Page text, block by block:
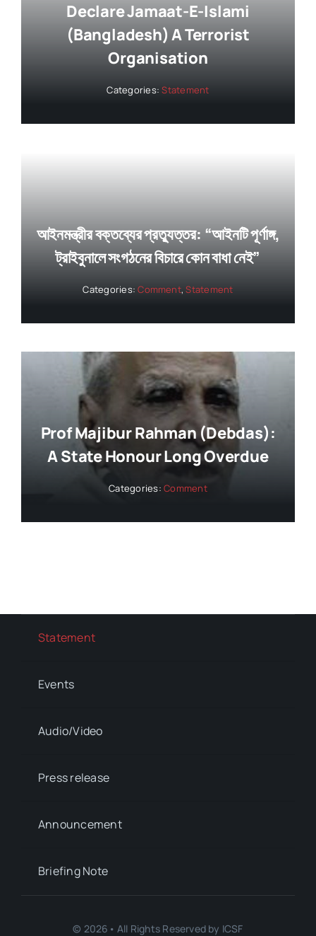
Declare Jamaat-E-Islami
(Bangladesh) A Terrorist
Organisation
Categories:Statement
আইনমন্ত্রীর বক্তব্যের প্রত্যুত্তর: “আইনটি পূর্ণাঙ্গ,
ট্রাইবুনালে সংগঠনের বিচারে কোন বাধা নেই”
Categories:Comment,Statement
Prof Majibur Rahman (Debdas):
A State Honour Long Overdue
Categories:Comment
Statement
Events
Audio/Video
Press release
Announcement
Briefing Note
© 2026• All Rights Reserved by ICSF